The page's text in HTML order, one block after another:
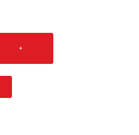
+